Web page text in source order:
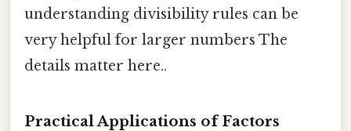
understanding divisibility rules can be
very helpful for larger numbers The
details matter here..
Practical Applications of Factors